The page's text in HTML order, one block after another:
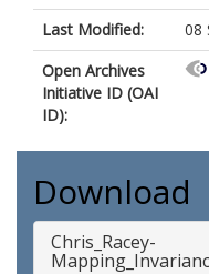
Last Modified:
08
Open Archives
Initiative ID (OAI
ID):
Download
Chris_Racey-